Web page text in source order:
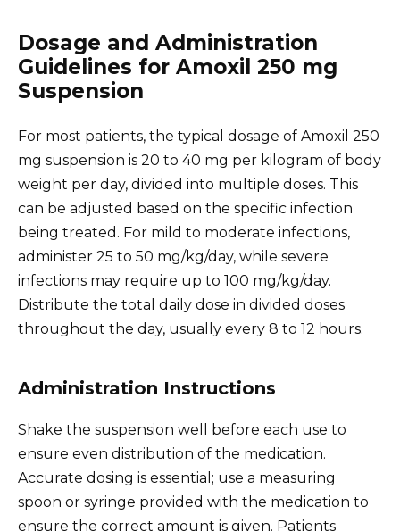
Dosage and Administration
Guidelines for Amoxil 250 mg
Suspension
For most patients, the typical dosage of Amoxil 250
mg suspension is 20 to 40 mg per kilogram of body
weight per day, divided into multiple doses. This
can be adjusted based on the specific infection
being treated. For mild to moderate infections,
administer 25 to 50 mg/kg/day, while severe
infections may require up to 100 mg/kg/day.
Distribute the total daily dose in divided doses
throughout the day, usually every 8 to 12 hours.
Administration Instructions
Shake the suspension well before each use to
ensure even distribution of the medication.
Accurate dosing is essential; use a measuring
spoon or syringe provided with the medication to
ensure the correct amount is given. Patients